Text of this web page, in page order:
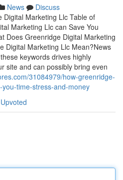
News
Discuss
Digital Marketing Llc Table of
Marketing Llc can Save You
Does Greenridge Digital Marketing
Digital Marketing Llc Mean?News
keywords drives highly
site and can possibly bring even
31084979/how-greenridge-
time-stress-and-money